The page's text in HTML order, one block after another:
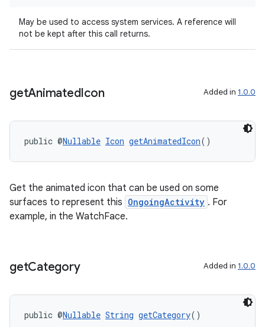
May be used to access system services. A reference will
not be kept after this call returns.
getAnimatedIcon Added in 1.0.0
public @Nullable Icon getAnimatedIcon()
Get the animated icon that can be used on some
surfaces to represent this OngoingActivity . For
example, in the WatchFace.
getCategory Added in 1.0.0
public @Nullable String getCategory()